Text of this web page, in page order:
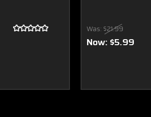
Was: $21.99
Now: $5.99